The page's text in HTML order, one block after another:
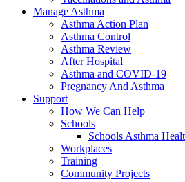
Manage Asthma
Asthma Action Plan
Asthma Control
Asthma Review
After Hospital
Asthma and COVID-19
Pregnancy And Asthma
Support
How We Can Help
Schools
Schools Asthma
Workplaces
Training
Community Projects